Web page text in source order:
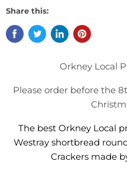
Share this:
Orkney Local
Please order before the
The best Orkney Local
Westray shortbread
Crackers made